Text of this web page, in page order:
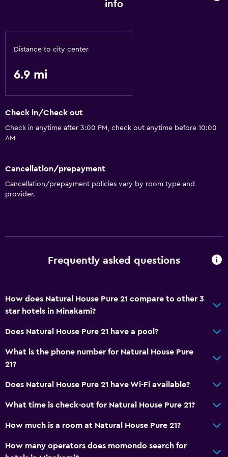
info
Distance to city center
6.9 mi
Check in/Check out
Check in anytime after 3:00 PM, check out anytime before 10:00
AM
Cancellation/prepayment
Cancellation/prepayment policies vary by room type and
provider.
Frequently asked questions
How does Natural House Pure 21 compare to other 3
star hotels in Minakami?
Does Natural House Pure 21 have a pool?
What is the phone number for Natural House Pure
21?
Does Natural House Pure 21 have Wi-Fi available?
What time is check-out for Natural House Pure 21?
How much is a room at Natural House Pure 21?
How many operators does momondo search for